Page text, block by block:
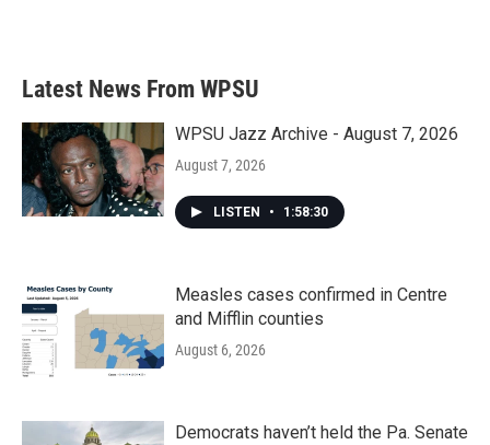
b
o
k
e
e
d
n
Latest News From WPSU
WPSU Jazz Archive - August 7, 2026
August 7, 2026
LISTEN • 1:58:30
Measles cases confirmed in Centre
and Mifflin counties
August 6, 2026
Democrats haven’t held the Pa. Senate